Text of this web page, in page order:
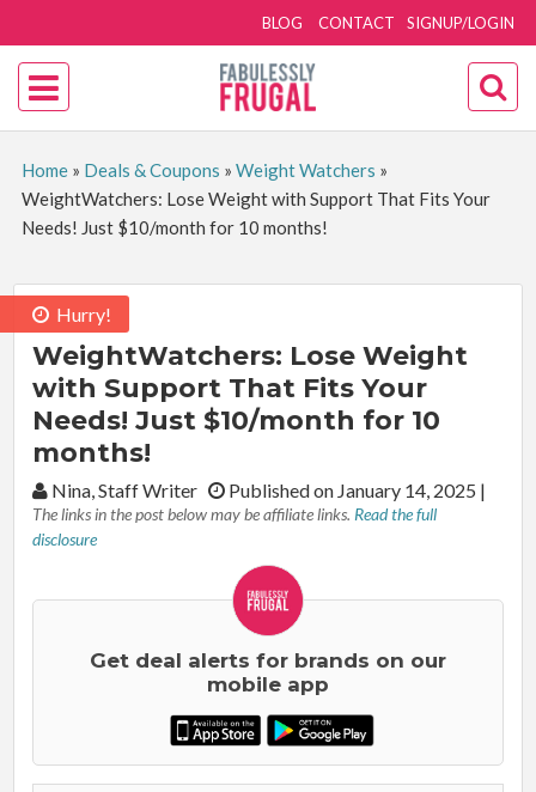
SIGNUP/LOGIN
BLOG CONTACT
Home» Deals & Coupons » Weight Watchers »
WeightWatchers: Lose Weight with Support That Fits Your
Needs! Just $10/month for 10 months!
Hurry!
WeightWatchers: Lose Weight
with Support That Fits Your
Needs! Just $10/month for 10
months!
By:Nina, Staff Writer Published on January 14, 2025 |
The links in the post below may be affiliate links. Read the full
disclosure
Get deal alerts for brands on our
mobile app